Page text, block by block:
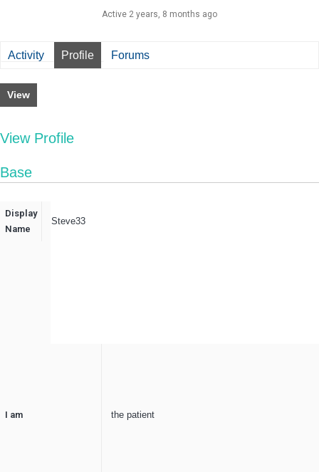
Active 2 years, 8 months ago
Activity Profile Forums
View
View Profile
Base
Display
Name
Steve33
I am the patient